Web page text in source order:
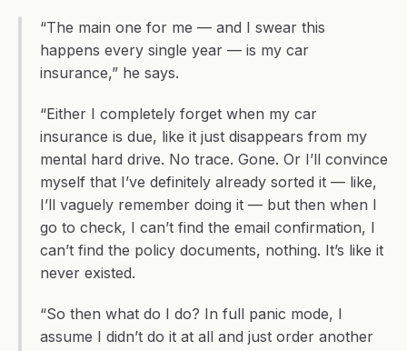
“The main one for me — and I swear this
happens every single year — is my car
insurance,” he says.
“Either I completely forget when my car
insurance is due, like it just disappears from my
mental hard drive. No trace. Gone. Or I’ll convince
myself that I’ve definitely already sorted it — like,
I’ll vaguely remember doing it — but then when I
go to check, I can’t find the email confirmation, I
can’t find the policy documents, nothing. It’s like it
never existed.
“So then what do I do? In full panic mode, I
assume I didn’t do it at all and just order another